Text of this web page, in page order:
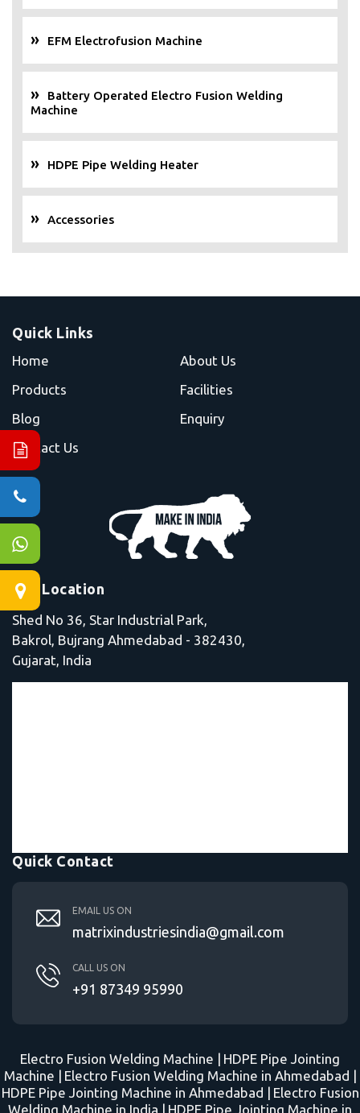
EFM Electrofusion Machine
Battery Operated Electro Fusion Welding
Machine
HDPE Pipe Welding Heater
Accessories
Quick Links
Home
About Us
Products
Facilities
Blog
Enquiry
Contact Us
Our Location
Shed No 36, Star Industrial Park,
Bakrol, Bujrang Ahmedabad - 382430,
Gujarat, India
Quick Contact
EMAIL US ON
matrixindustriesindia@gmail.com
CALL US ON
+91 87349 95990
Electro Fusion Welding Machine | HDPE Pipe Jointing
Machine | Electro Fusion Welding Machine in Ahmedabad |
HDPE Pipe Jointing Machine in Ahmedabad | Electro Fusion
Welding Machine in India | HDPE Pipe Jointing Machine in